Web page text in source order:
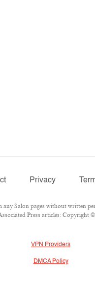
Privacy
Salon pages without written
Press articles: Copyright
VPN Providers
DMCA Policy